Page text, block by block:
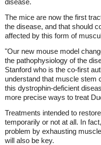
disease.
The mice are now the first
the disease, and that should
affected by this form of
"Our new mouse model
the pathophysiology of the
Stanford who is the co-first
understand that muscle stem
this dystrophin-deficient
more precise ways to treat
Treatments intended to
temporarily or not at all. In
problem by exhausting
will also be key.